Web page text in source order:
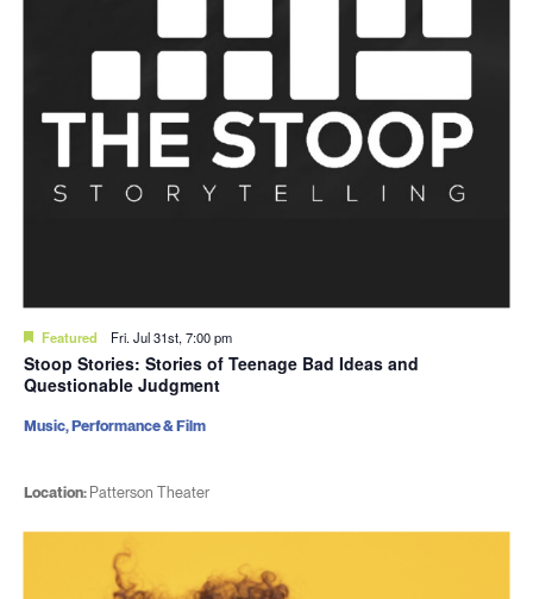
Featured Fri. Jul 31st, 7:00 pm
Stoop Stories: Stories of Teenage Bad Ideas and
Questionable Judgment
Location: Patterson Theater
Music, Performance & Film